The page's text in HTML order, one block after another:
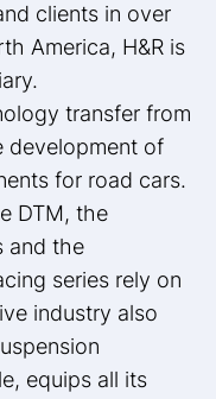
clients in over
America, H&R is
transfer from
development of
for road cars.
DTM, the
and the
series rely on
industry also
equips all its